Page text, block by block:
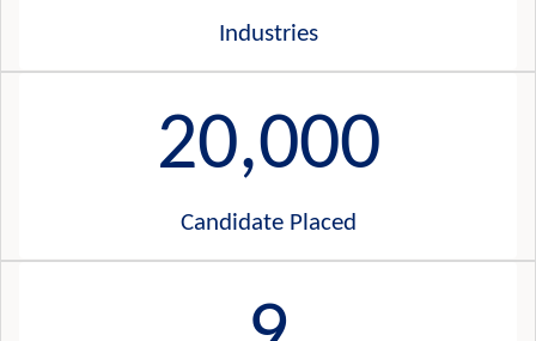
Industries
20,000
Candidate Placed